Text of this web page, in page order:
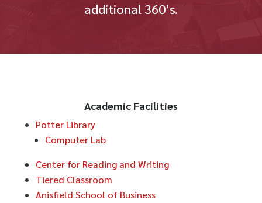
additional 360’s.
Academic Facilities
Potter Library
Computer Lab
Center for Reading and Writing
Tiered Classroom
Anisfield School of Business